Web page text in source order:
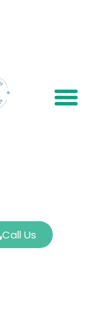
Call Us